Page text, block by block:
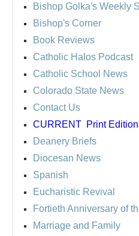
Bishop Golka's Weekly
Bishop's Corner
Book Reviews
Catholic Halos Podcast
Catholic School News
Colorado State News
Contact Us
CURRENT Print
Deanery Briefs
Diocesan News
Spanish
Eucharistic Revival
Fortieth Anniversary of
Marriage and Family